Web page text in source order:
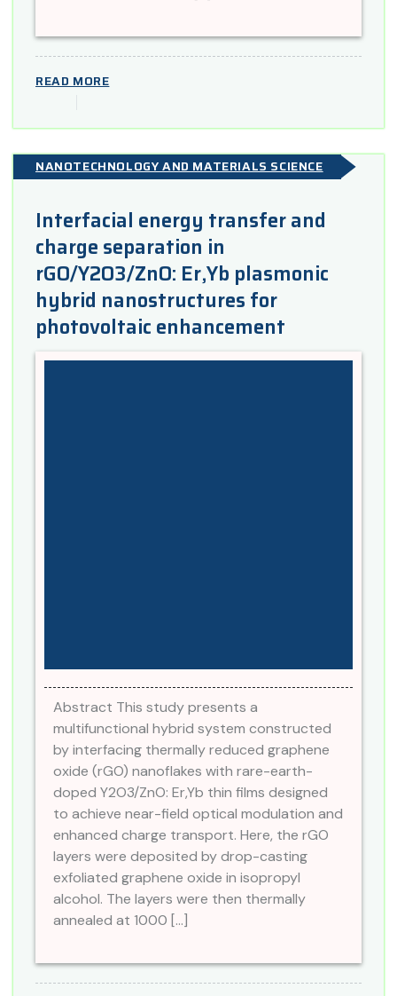
READ MORE
NANOTECHNOLOGY AND MATERIALS SCIENCE
Interfacial energy transfer and
charge separation in
rGO/Y2O3/ZnO: Er,Yb plasmonic
hybrid nanostructures for
photovoltaic enhancement
Abstract This study presents a
multifunctional hybrid system constructed
by interfacing thermally reduced graphene
oxide (rGO) nanoflakes with rare-earth-
doped Y2O3/ZnO: Er,Yb thin films designed
to achieve near-field optical modulation and
enhanced charge transport. Here, the rGO
layers were deposited by drop-casting
exfoliated graphene oxide in isopropyl
alcohol. The layers were then thermally
annealed at 1000 […]